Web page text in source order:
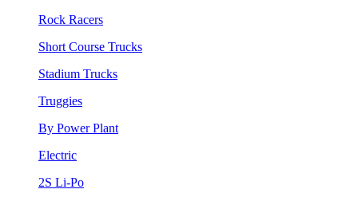
Rock Racers
Short Course Trucks
Stadium Trucks
Truggies
By Power Plant
Electric
2S Li-Po